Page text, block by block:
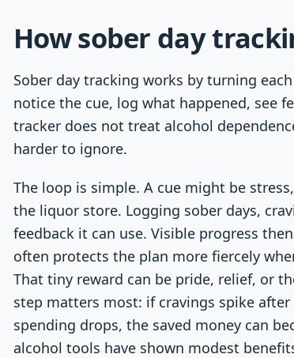
How sober day
Sober day tracking works by turning
notice the cue, log what happened, see
tracker does not treat alcohol
harder to ignore.
The loop is simple. A cue might be
the liquor store. Logging sober days,
feedback it can use. Visible progress
often protects the plan more fiercely
That tiny reward can be pride, relief, or
step matters most: if cravings spike
spending drops, the saved money can
alcohol tools have shown modest